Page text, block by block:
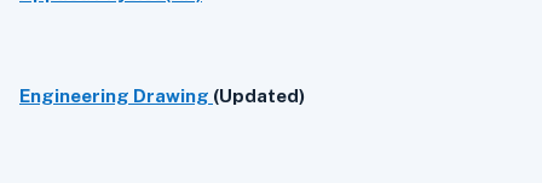
Engineering Drawing (Updated)